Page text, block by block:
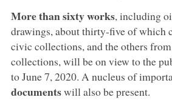
More than sixty works, including
drawings, about thirty-five of which
civic collections, and the others
collections, will be on view to the
to June 7, 2020. A nucleus of
documentswill also be present.